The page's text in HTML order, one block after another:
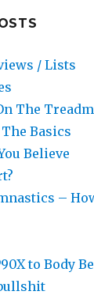
/ Lists
The
Basics
Believe
–
to Body